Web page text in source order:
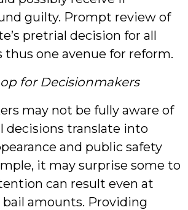
guilty. Prompt review of
pretrial decision for all
thus one avenue for reform.
for Decisionmakers
may not be fully aware of
decisions translate into
and public safety
it may surprise some to
can result even at
amounts. Providing